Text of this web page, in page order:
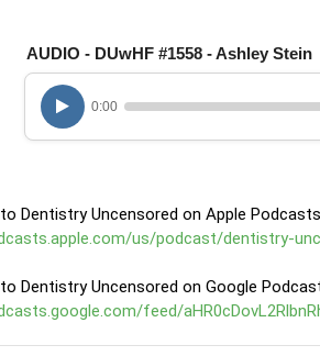
h
o
1
u
t
3
s
e
AUDIO - DUwHF #1558 - Ashley Stein
0:00
Dentistry Uncensored on Apple
us/podcast/dentistry-
Dentistry Uncensored on Google
feed/